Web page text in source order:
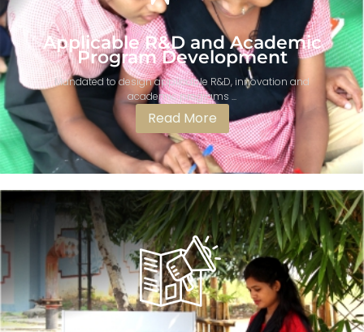
Applicable R&D and Academic
Program Development​
Mandated to design applicable R&D, innovation and
academic programs ...
Read More